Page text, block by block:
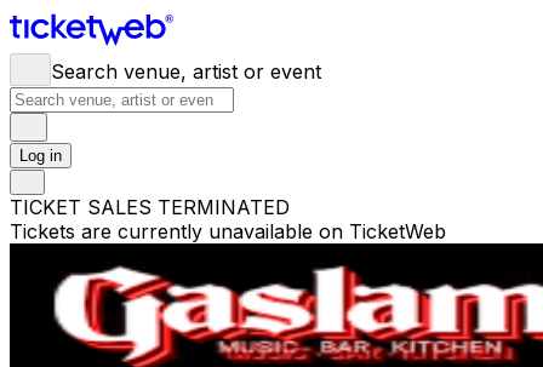
Search venue, artist or event
Log in
TICKET SALES TERMINATED
Tickets are currently unavailable on TicketWeb